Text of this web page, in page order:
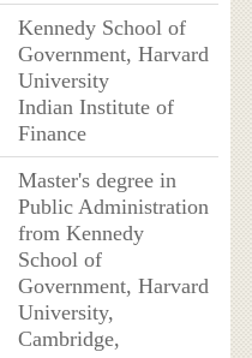
Kennedy School of
Government, Harvard
University
Indian Institute of
Finance
Master's degree in
Public Administration
from Kennedy
School of
Government, Harvard
University,
Cambridge,